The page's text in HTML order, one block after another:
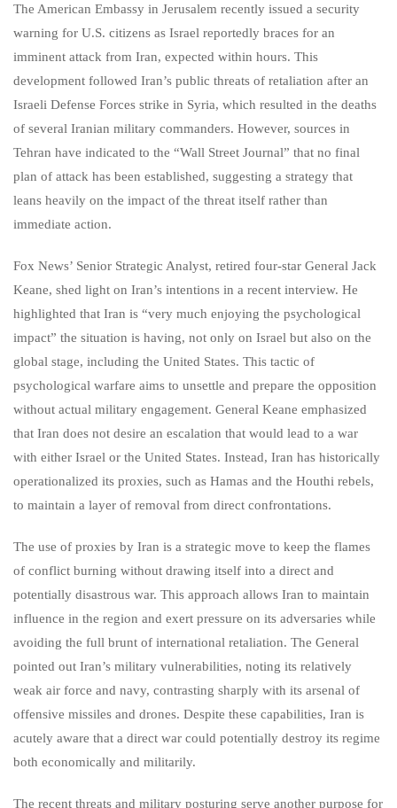
The American Embassy in Jerusalem recently issued a security
warning for U.S. citizens as Israel reportedly braces for an
imminent attack from Iran, expected within hours. This
development followed Iran’s public threats of retaliation after an
Israeli Defense Forces strike in Syria, which resulted in the deaths
of several Iranian military commanders. However, sources in
Tehran have indicated to the “Wall Street Journal” that no final
plan of attack has been established, suggesting a strategy that
leans heavily on the impact of the threat itself rather than
immediate action.
Fox News’ Senior Strategic Analyst, retired four-star General Jack
Keane, shed light on Iran’s intentions in a recent interview. He
highlighted that Iran is “very much enjoying the psychological
impact” the situation is having, not only on Israel but also on the
global stage, including the United States. This tactic of
psychological warfare aims to unsettle and prepare the opposition
without actual military engagement. General Keane emphasized
that Iran does not desire an escalation that would lead to a war
with either Israel or the United States. Instead, Iran has historically
operationalized its proxies, such as Hamas and the Houthi rebels,
to maintain a layer of removal from direct confrontations.
The use of proxies by Iran is a strategic move to keep the flames
of conflict burning without drawing itself into a direct and
potentially disastrous war. This approach allows Iran to maintain
influence in the region and exert pressure on its adversaries while
avoiding the full brunt of international retaliation. The General
pointed out Iran’s military vulnerabilities, noting its relatively
weak air force and navy, contrasting sharply with its arsenal of
offensive missiles and drones. Despite these capabilities, Iran is
acutely aware that a direct war could potentially destroy its regime
both economically and militarily.
The recent threats and military posturing serve another purpose for